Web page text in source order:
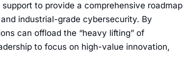
to provide a comprehensive roadmap
industrial-grade cybersecurity. By
can offload the “heavy lifting” of
to focus on high-value innovation,